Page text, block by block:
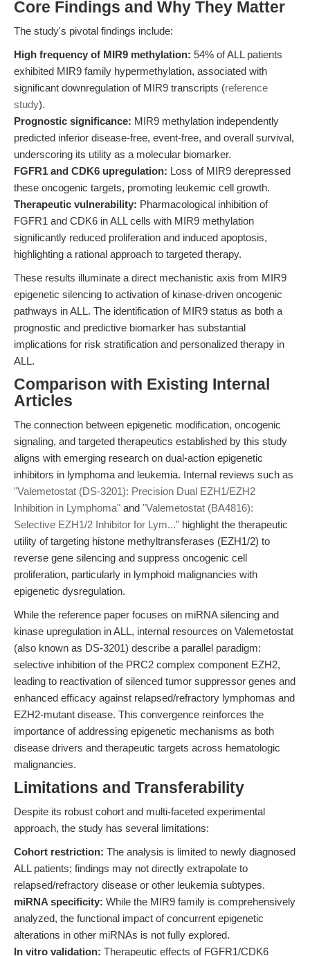
Core Findings and Why They Matter
The study's pivotal findings include:
High frequency of MIR9 methylation: 54% of ALL patients
exhibited MIR9 family hypermethylation, associated with
significant downregulation of MIR9 transcripts (reference
study).
Prognostic significance: MIR9 methylation independently
predicted inferior disease-free, event-free, and overall survival,
underscoring its utility as a molecular biomarker.
FGFR1 and CDK6 upregulation: Loss of MIR9 derepressed
these oncogenic targets, promoting leukemic cell growth.
Therapeutic vulnerability: Pharmacological inhibition of
FGFR1 and CDK6 in ALL cells with MIR9 methylation
significantly reduced proliferation and induced apoptosis,
highlighting a rational approach to targeted therapy.
These results illuminate a direct mechanistic axis from MIR9
epigenetic silencing to activation of kinase-driven oncogenic
pathways in ALL. The identification of MIR9 status as both a
prognostic and predictive biomarker has substantial
implications for risk stratification and personalized therapy in
ALL.
Comparison with Existing Internal
Articles
The connection between epigenetic modification, oncogenic
signaling, and targeted therapeutics established by this study
aligns with emerging research on dual-action epigenetic
inhibitors in lymphoma and leukemia. Internal reviews such as
"Valemetostat (DS-3201): Precision Dual EZH1/EZH2
Inhibition in Lymphoma" and "Valemetostat (BA4816):
Selective EZH1/2 Inhibitor for Lym..." highlight the therapeutic
utility of targeting histone methyltransferases (EZH1/2) to
reverse gene silencing and suppress oncogenic cell
proliferation, particularly in lymphoid malignancies with
epigenetic dysregulation.
While the reference paper focuses on miRNA silencing and
kinase upregulation in ALL, internal resources on Valemetostat
(also known as DS-3201) describe a parallel paradigm:
selective inhibition of the PRC2 complex component EZH2,
leading to reactivation of silenced tumor suppressor genes and
enhanced efficacy against relapsed/refractory lymphomas and
EZH2-mutant disease. This convergence reinforces the
importance of addressing epigenetic mechanisms as both
disease drivers and therapeutic targets across hematologic
malignancies.
Limitations and Transferability
Despite its robust cohort and multi-faceted experimental
approach, the study has several limitations:
Cohort restriction: The analysis is limited to newly diagnosed
ALL patients; findings may not directly extrapolate to
relapsed/refractory disease or other leukemia subtypes.
miRNA specificity: While the MIR9 family is comprehensively
analyzed, the functional impact of concurrent epigenetic
alterations in other miRNAs is not fully explored.
In vitro validation: Therapeutic effects of FGFR1/CDK6